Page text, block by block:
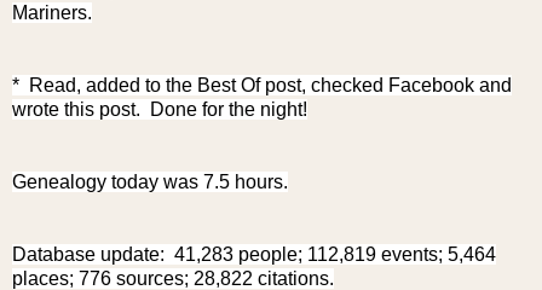
Mariners.
* Read, added to the Best Of post, checked Facebook and
wrote this post. Done for the night!
Genealogy today was 7.5 hours.
Database update: 41,283 people; 112,819 events; 5,464
places; 776 sources; 28,822 citations.